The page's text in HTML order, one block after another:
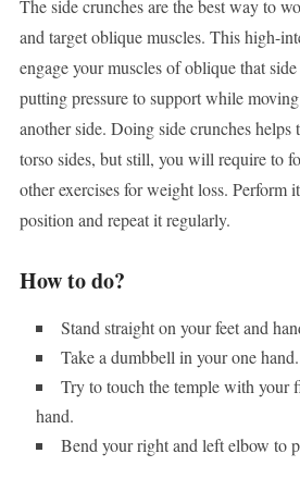
The side crunches are the best way to
and target oblique muscles. This high-
engage your muscles of oblique that
putting pressure to support while
another side. Doing side crunches helps
torso sides, but still, you will require to
other exercises for weight loss. Perform
position and repeat it regularly.
How to do?
Stand straight on your feet and
Take a dumbbell in your one hand.
Try to touch the temple with your
hand.
Bend your right and left elbow to